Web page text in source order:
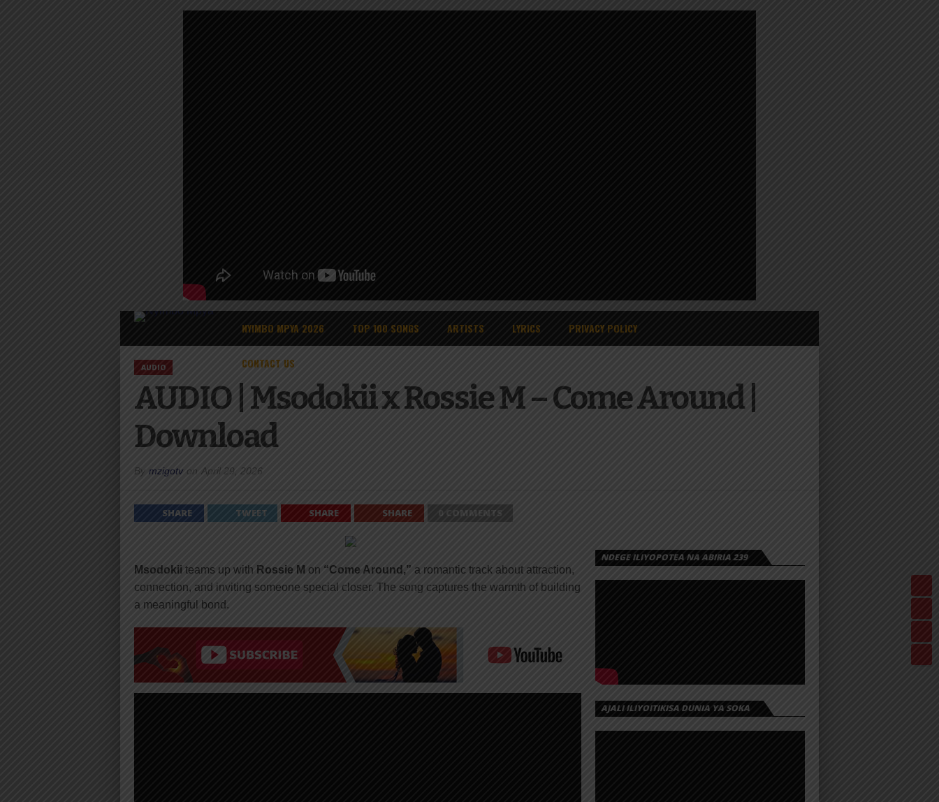
NYIMBO MPYA 2026 TOP 100 SONGS ARTISTS LYRICS PRIVACY POLICY
CONTACT US
AUDIO
AUDIO | Msodokii x Rossie M – Come Around |
Download
By mzigotv on April 29, 2026
SHARE TWEET SHARE SHARE 0 COMMENTS
Msodokii teams up with Rossie M on “Come Around,” a romantic track about attraction,
connection, and inviting someone special closer. The song captures the warmth of building
a meaningful bond.
NDEGE ILIYOPOTEA NA ABIRIA 239
AJALI ILIYOITIKISA DUNIA YA SOKA